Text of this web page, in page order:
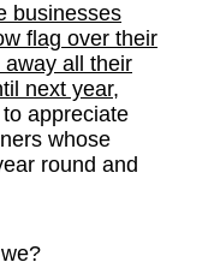
businesses
flag over their
all their
next year,
appreciate
whose
round and